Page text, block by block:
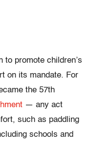
to promote children’s
on its mandate. For
the 57th
— any act
such as paddling
schools and